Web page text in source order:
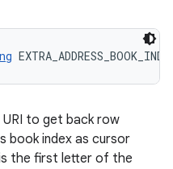
to get back row
book index as cursor
the first letter of the